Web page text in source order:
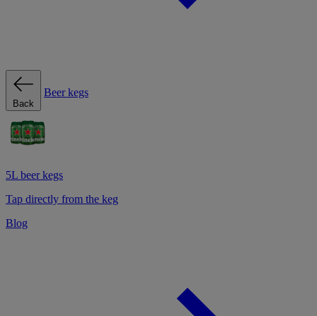
Back
Beer kegs
5L beer kegs
Tap directly from the keg
Blog